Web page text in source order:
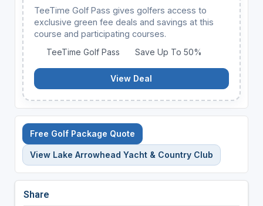
TeeTime Golf Pass gives golfers access to
exclusive green fee deals and savings at this
course and participating courses.
TeeTime Golf Pass
Save Up To 50%
View Deal
Free Golf Package Quote
View Lake Arrowhead Yacht & Country Club
Share